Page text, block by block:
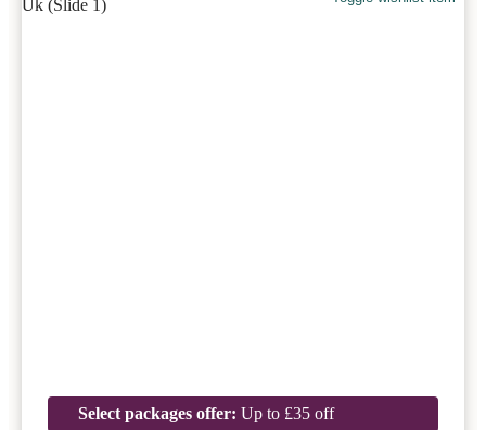
Select packages offer: Up to £35 off